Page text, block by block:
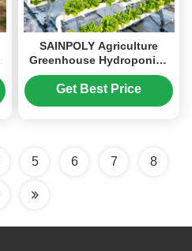
SAINPOLY Agriculture
Greenhouse Hydroponics
Greenhouse Steel Frame
Weather Proof
Get Best Price
5 6 7 8